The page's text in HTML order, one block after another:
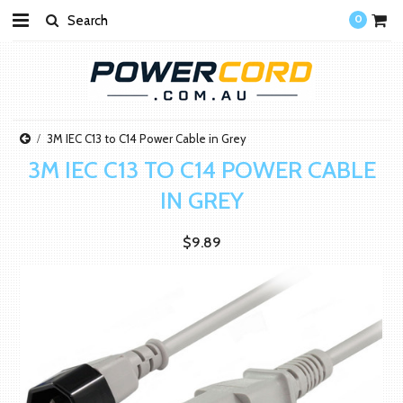
0
3M IEC C13 to C14 Power Cable in Grey
3M IEC C13 TO C14 POWER CABLE
IN GREY
$9.89